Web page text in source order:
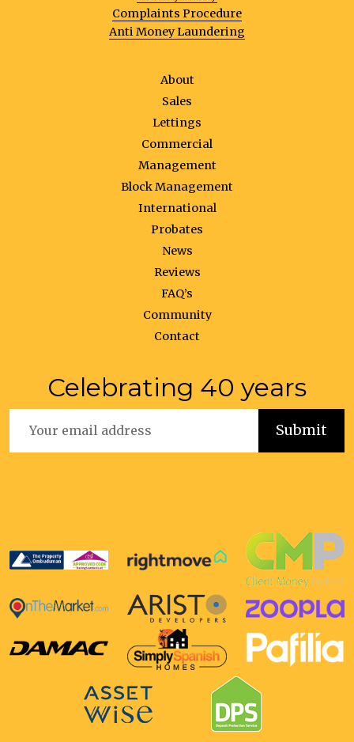
Complaints Procedure
Anti Money Laundering
About
Sales
Lettings
Commercial
Management
Block Management
International
Probates
News
Reviews
FAQ’s
Community
Contact
Celebrating 40 years